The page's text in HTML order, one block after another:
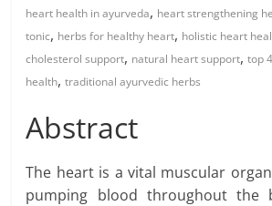
heart health in ayurveda, heart strengthening
tonic, herbs for healthy heart, holistic heart
cholesterol support, natural heart support,top
health,traditional ayurvedic herbs
Abstract
The heart is a vital muscular
pumping blood throughout the